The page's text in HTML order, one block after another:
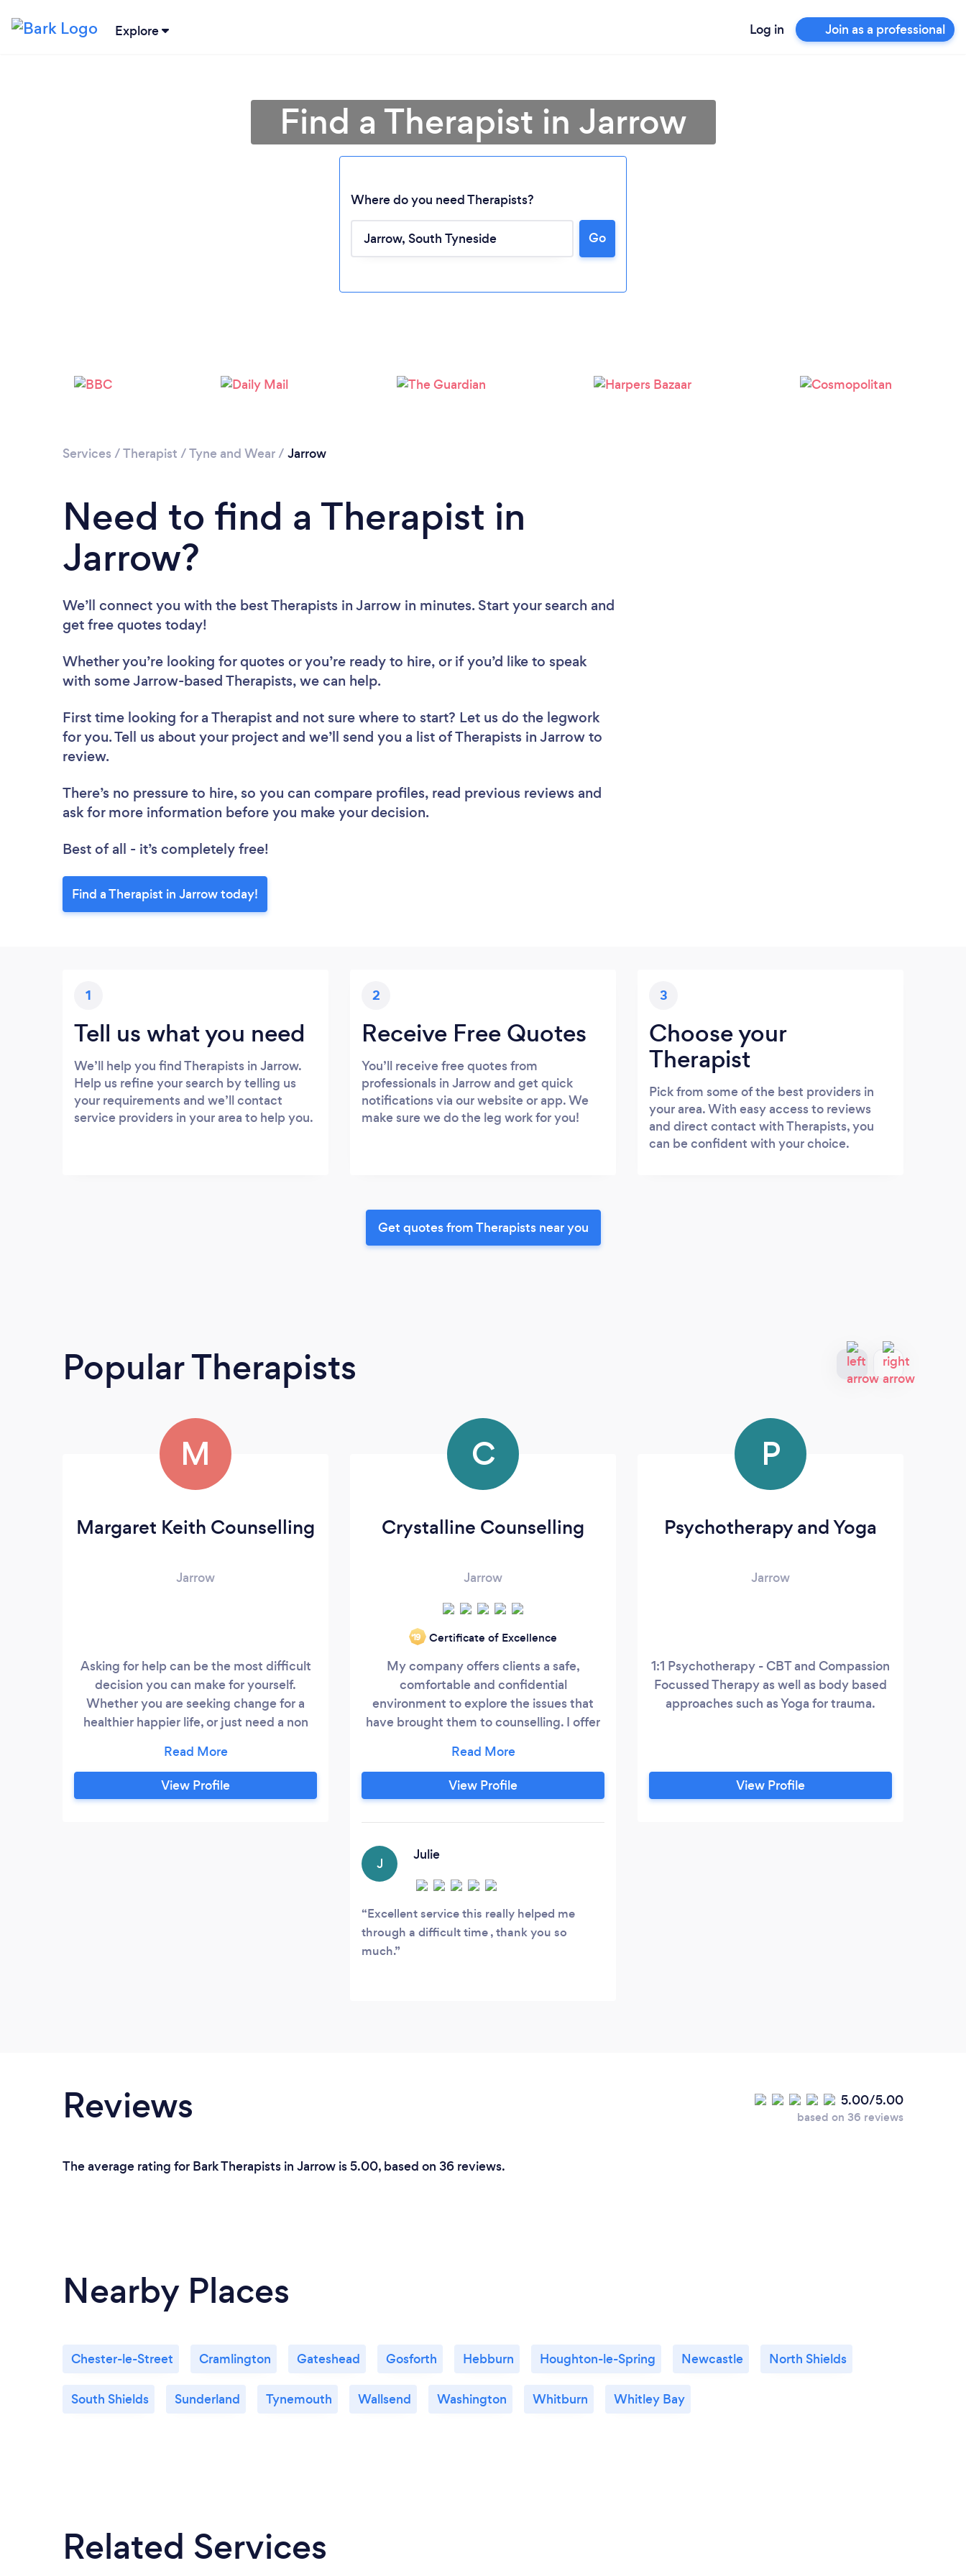
Explore Log in Join as a professional
Loading...
Please wait ...
Find a Therapist in Jarrow
Where do you need Therapists?
Go
Services /Therapist /Tyne and Wear/ Jarrow
Need to find a Therapist in
Jarrow?
We’ll connect you with the best Therapists in Jarrow in minutes. Start your search and
get free quotes today!
Whether you’re looking for quotes or you’re ready to hire, or if you’d like to speak
with some Jarrow-based Therapists, we can help.
First time looking for a Therapist and not sure where to start? Let us do the legwork
for you. Tell us about your project and we’ll send you a list of Therapists in Jarrow to
review.
There’s no pressure to hire, so you can compare profiles, read previous reviews and
ask for more information before you make your decision.
Best of all - it’s completely free!
Find a Therapist in Jarrow today!
1
Tell us what you need
We’ll help you find Therapists in Jarrow.
Help us refine your search by telling us
your requirements and we’ll contact
service providers in your area to help you.
2
Receive Free Quotes
You’ll receive free quotes from
professionals in Jarrow and get quick
notifications via our website or app. We
make sure we do the leg work for you!
3
Choose your
Therapist
Pick from some of the best providers in
your area. With easy access to reviews
and direct contact with Therapists, you
can be confident with your choice.
Get quotes from Therapists near you
Popular Therapists
M
Margaret Keith Counselling
Jarrow
Asking for help can be the most difficult
decision you can make for yourself.
Whether you are seeking change for a
healthier happier life, or just need a non
support and empower you. I am a fully
qualified Psychotherapist and Person
Centred Counsellor and have also trained
View Profile
C
Crystalline Counselling
Jarrow
‘19 Certificate of Excellence
My company offers clients a safe,
comfortable and confidential
environment to explore the issues that
have brought them to counselling. I offer
have extensive experience working within
these fields. Please feel free to visit my
personal website at
View Profile
J
Julie
Excellent service this really helped me
through a difficult time , thank you so
much.
P
Psychotherapy and Yoga
Jarrow
1:1 Psychotherapy - CBT and Compassion
Focussed Therapy as well as body based
approaches such as Yoga for trauma.
View Profile
Reviews 5.00/5.00
based on 36 reviews
The average rating for Bark Therapists in Jarrow is 5.00, based on 36 reviews.
Nearby Places
Chester-le-Street Cramlington Gateshead Gosforth Hebburn Houghton-le-Spring Newcastle North Shields
South Shields Sunderland Tynemouth Wallsend Washington Whitburn Whitley Bay
Related Services